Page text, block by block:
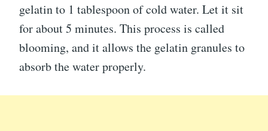
gelatin to 1 tablespoon of cold water. Let it sit
for about 5 minutes. This process is called
blooming, and it allows the gelatin granules to
absorb the water properly.